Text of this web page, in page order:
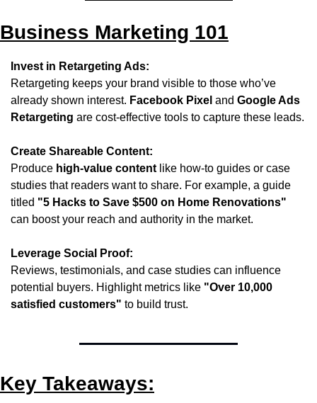
Business Marketing 101
Invest in Retargeting Ads:
Retargeting keeps your brand visible to those who’ve
already shown interest. Facebook Pixel and Google Ads
Retargeting are cost-effective tools to capture these leads.
Create Shareable Content:
Produce high-value content like how-to guides or case
studies that readers want to share. For example, a guide
titled "5 Hacks to Save $500 on Home Renovations"
can boost your reach and authority in the market.
Leverage Social Proof:
Reviews, testimonials, and case studies can influence
potential buyers. Highlight metrics like "Over 10,000
satisfied customers" to build trust.
Key Takeaways: